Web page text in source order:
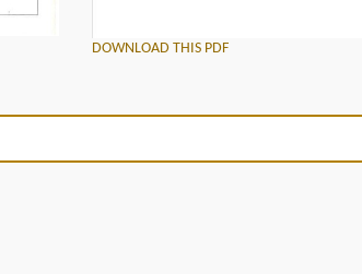
DOWNLOAD THIS PDF